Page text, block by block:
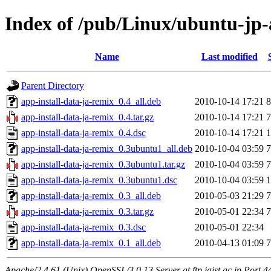
Index of /pub/Linux/ubuntu-
Name Last modified
Parent Directory
app-install-data-ja-remix_0.4_all.deb
2010-10-14 17:21
app-install-data-ja-remix_0.4.tar.gz
2010-10-14 17:21
app-install-data-ja-remix_0.4.dsc
2010-10-14 17:21
app-install-data-ja-remix_0.3ubuntu1_all.deb 2010-10-04 03:59
app-install-data-ja-remix_0.3ubuntu1.tar.gz
2010-10-04 03:59
app-install-data-ja-remix_0.3ubuntu1.dsc
2010-10-04 03:59
app-install-data-ja-remix_0.3_all.deb
2010-05-03 21:29
app-install-data-ja-remix_0.3.tar.gz
2010-05-01 22:34
app-install-data-ja-remix_0.3.dsc
2010-05-01 22:34
app-install-data-ja-remix_0.1_all.deb
2010-04-13 01:09